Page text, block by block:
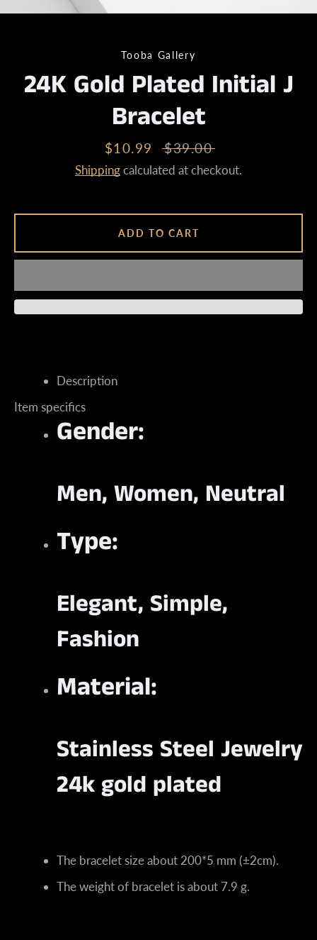
SEARCH
Tooba Gallery
24K Gold Plated Initial J
Bracelet
Sale
price
$10.99
Regular
price
$39.00
Shippingcalculated at checkout.
Description
Item specifics
Gender:
Men, Women, Neutral
Type:
Elegant, Simple,
Fashion
Material:
Stainless Steel Jewelry
24k gold plated
The bracelet size about 200*5 mm (±2cm).
The weight of bracelet is about 7.9 g.
ADD TO CART